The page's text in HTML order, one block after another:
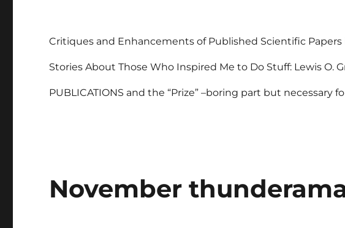
Critiques and Enhancements of Published Scientific
Stories About Those Who Inspired Me to Do Stuff: Lewis O.
PUBLICATIONS and the “Prize” –boring part but
November